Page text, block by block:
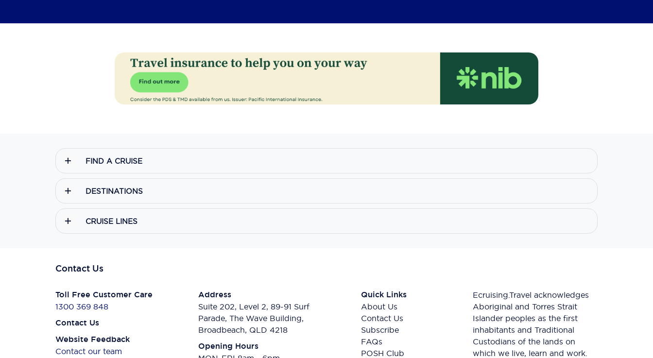
FIND A CRUISE
DESTINATIONS
CRUISE LINES
Contact Us
Toll Free Customer Care
1300 369 848
Contact Us
Website Feedback
Contact our team
Address
Suite 202, Level 2, 89-91 Surf
Parade, The Wave Building,
Broadbeach, QLD 4218
Opening Hours
Quick Links
About Us
Contact Us
Subscribe
FAQs
POSH Club
Ecruising.Travel acknowledges
Aboriginal and Torres Strait
Islander peoples as the first
inhabitants and Traditional
Custodians of the lands on
which we live, learn and work.